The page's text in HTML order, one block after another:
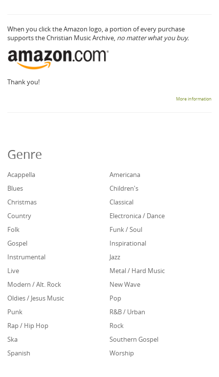
When you click the Amazon logo, a portion of every purchase
supports the Christian Music Archive, no matter what you buy.
Thank you!
More information
Genre
Acappella
Americana
Blues
Children's
Christmas
Classical
Country
Electronica / Dance
Folk
Funk / Soul
Gospel
Inspirational
Instrumental
Jazz
Live
Metal / Hard Music
Modern / Alt. Rock
New Wave
Oldies / Jesus Music
Pop
Punk
R&B / Urban
Rap / Hip Hop
Rock
Ska
Southern Gospel
Spanish
Worship